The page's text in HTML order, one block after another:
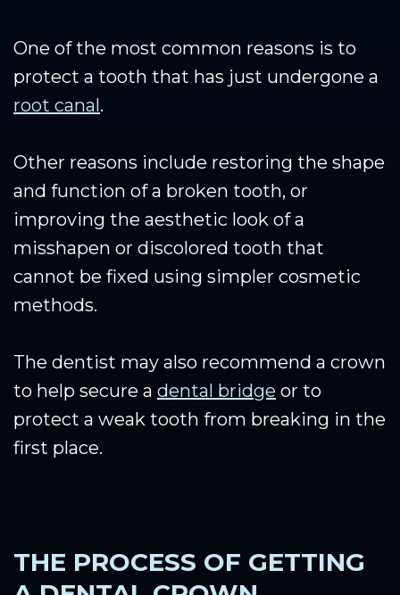
One of the most common reasons is to
protect a tooth that has just undergone a
root canal.
Other reasons include restoring the shape
and function of a broken tooth, or
improving the aesthetic look of a
misshapen or discolored tooth that
cannot be fixed using simpler cosmetic
methods.
The dentist may also recommend a crown
to help secure a dental bridge or to
protect a weak tooth from breaking in the
first place.
THE PROCESS OF GETTING